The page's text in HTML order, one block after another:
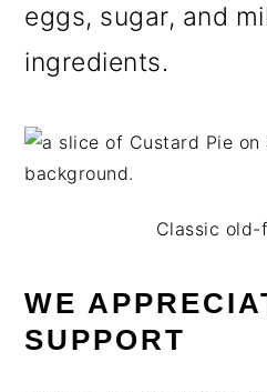
eggs, sugar, and
ingredients.
Classic old-
WE
SUPPORT